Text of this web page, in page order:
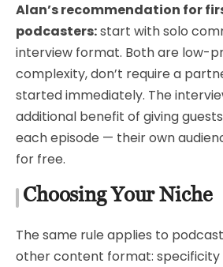
Alan’s recommendation for
podcasters:start with solo
interview format. Both are low-
complexity, don’t require a
started immediately. The
additional benefit of giving
each episode — their own
for free.
Choosing Your Niche
The same rule applies to
other content format: specificity